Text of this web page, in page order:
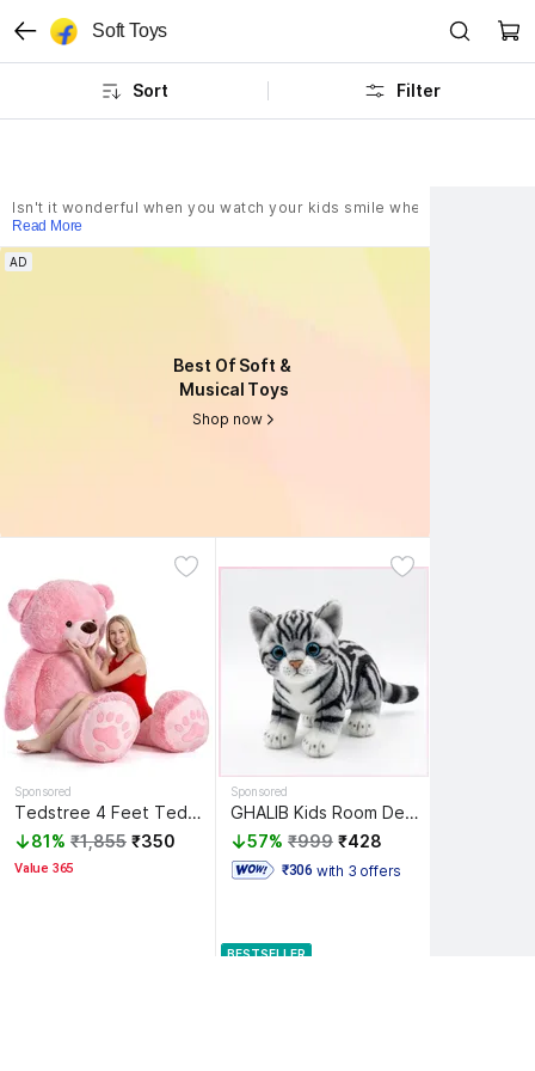
Isn't it wonderful when you watch your kids smile when they hug
Read More
AD
Best Of Soft &
Musical Toys
Shop now
Best Of Soft &
Musical Toys
Sponsored
Tedstree 4 Feet Teddy Bear/high quality/neck brow/cute and soft teddy bear - 120 cm
81% ₹1,855 ₹350
Value 365
Sponsored
GHALIB Kids Room Decoration Cat Soft Toy | Cute Plush Doll - 8 inch
57% ₹999 ₹428
₹306 with 3 offers
BESTSELLER
Soft Toys
Sort Filter